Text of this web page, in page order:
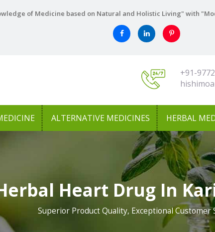
of Medicine based on Natural and Holistic Living" with
+91-
ALTERNATIVE MEDICINES HERBAL
Heart Drug In
Superior Product Quality, Exceptional Customer